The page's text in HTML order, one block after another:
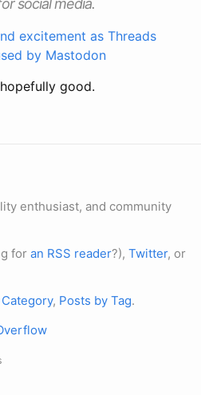
social media.
excitement as Threads
by Mastodon
good.
enthusiast, and community
for an RSS reader?), Twitter, or
, Posts by Tag.